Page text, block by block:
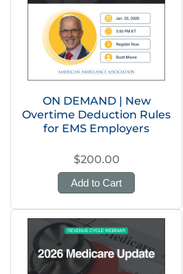
ON DEMAND | New
Overtime Deduction Rules
for EMS Employers
$200.00
Add to Cart